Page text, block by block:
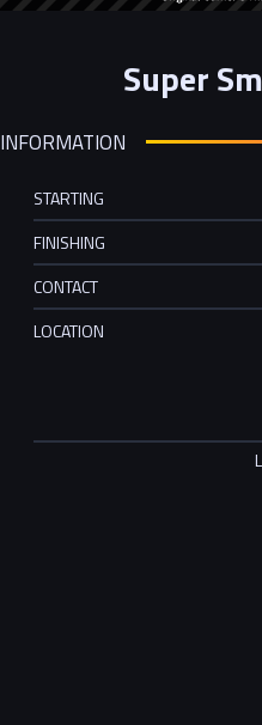
Super
INFORMATION
STARTING
FINISHING
CONTACT
LOCATION